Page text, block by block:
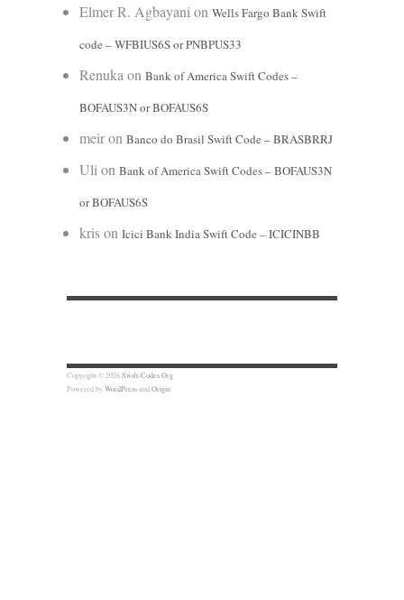
Elmer R. Agbayani on Wells Fargo Bank Swift
code – WFBIUS6S or PNBPUS33
Renuka on Bank of America Swift Codes –
BOFAUS3N or BOFAUS6S
meiron Banco do Brasil Swift Code – BRASBRRJ
Uli on Bank of America Swift Codes – BOFAUS3N
or BOFAUS6S
krison Icici Bank India Swift Code – ICICINBB
Copyright © 2026Swift-Codes.Org
Powered byWordPressandOrigin